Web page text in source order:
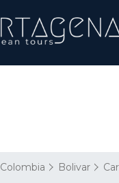
Colombia Bolivar